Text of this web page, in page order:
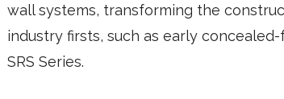
wall systems, transforming the
industry firsts, such as early
SRS Series.